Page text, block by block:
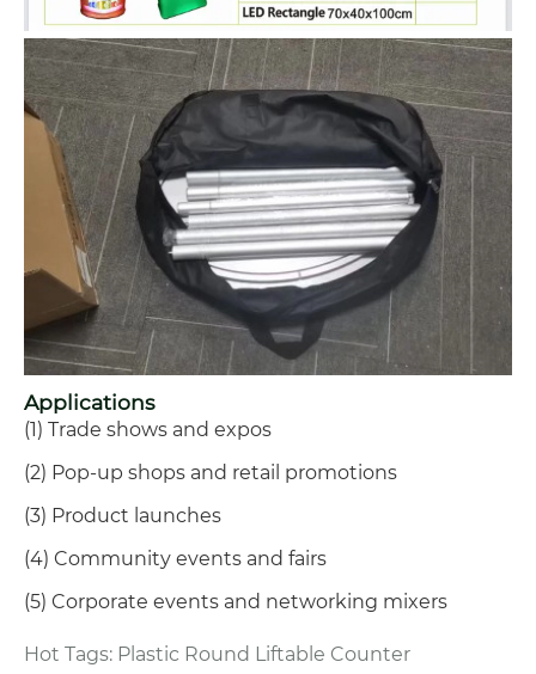
Applications
(1) Trade shows and expos
(2) Pop-up shops and retail promotions
(3) Product launches
(4) Community events and fairs
(5) Corporate events and networking mixers
Hot Tags: Plastic Round Liftable Counter